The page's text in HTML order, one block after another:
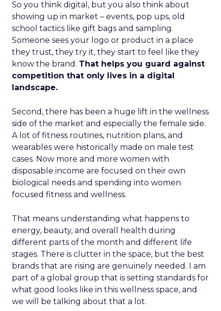
So you think digital, but you also think about
showing up in market – events, pop ups, old
school tactics like gift bags and sampling.
Someone sees your logo or product in a place
they trust, they try it, they start to feel like they
know the brand. That helps you guard against
competition that only lives in a digital
landscape.
Second, there has been a huge lift in the wellness
side of the market and especially the female side.
A lot of fitness routines, nutrition plans, and
wearables were historically made on male test
cases. Now more and more women with
disposable income are focused on their own
biological needs and spending into women
focused fitness and wellness.
That means understanding what happens to
energy, beauty, and overall health during
different parts of the month and different life
stages. There is clutter in the space, but the best
brands that are rising are genuinely needed. I am
part of a global group that is setting standards for
what good looks like in this wellness space, and
we will be talking about that a lot.